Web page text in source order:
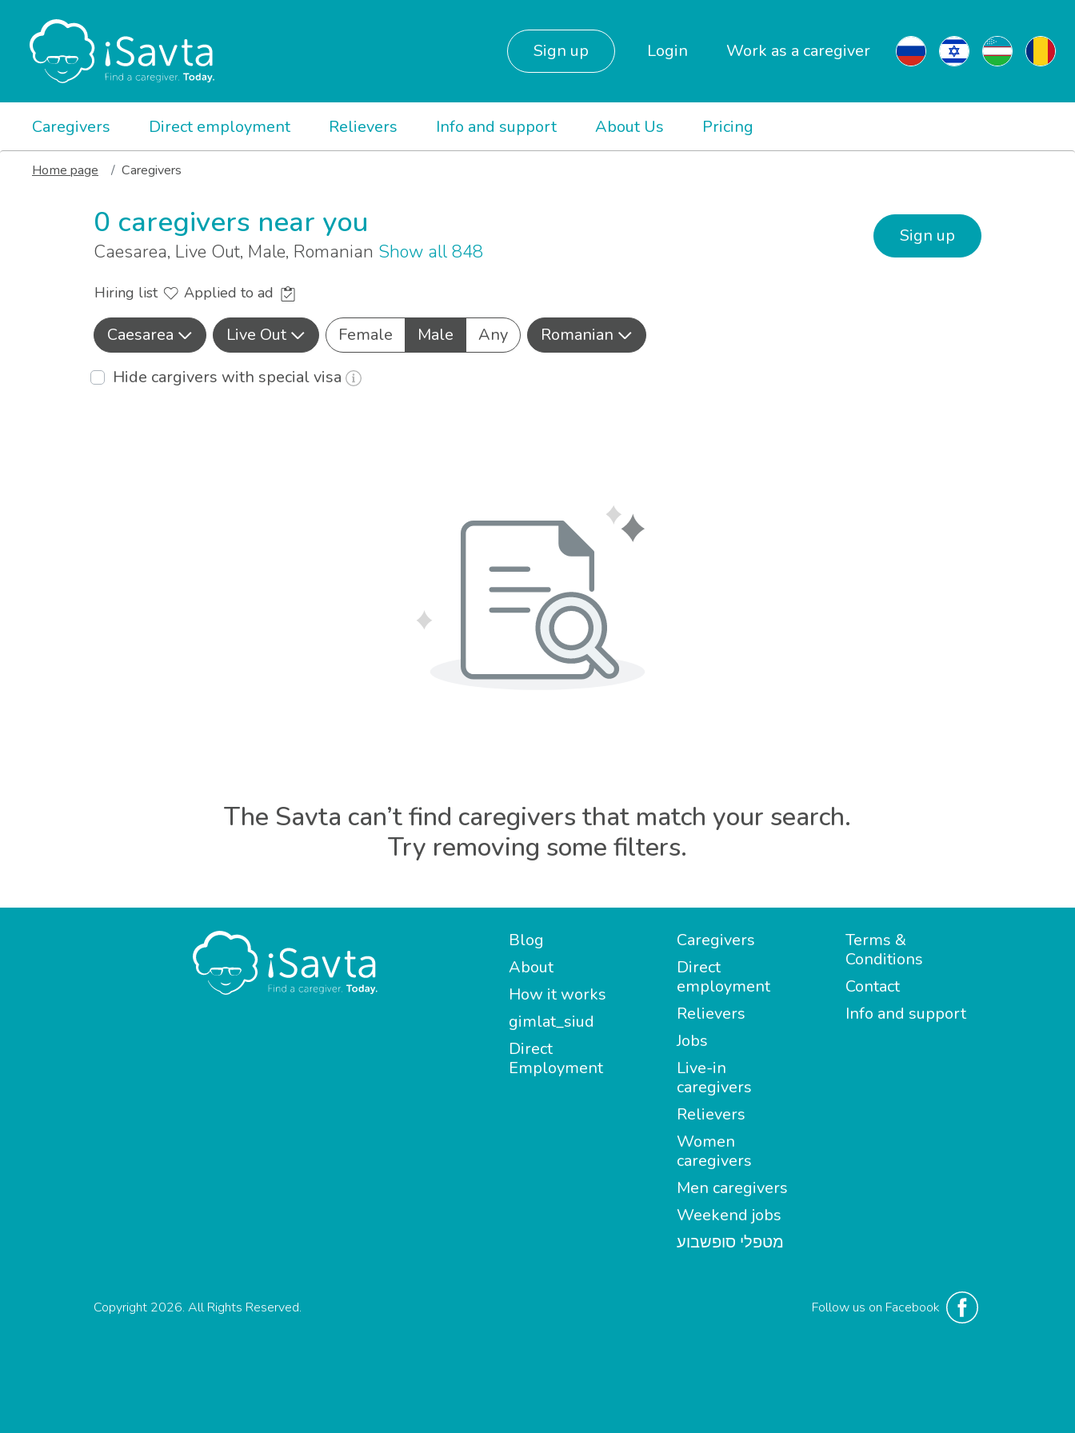
Sign up Login Work as a caregiver
Caregivers Direct employment Relievers Info and support About Us Pricing
Home page Caregivers
0 caregivers near you
Caesarea, Live Out, Male, Romanian Show all 848
Sign up
Hiring list Applied to ad
Caesarea Live Out Female Male Any
Romanian
Hide cargivers with special visa
The Savta can’t find caregivers that match your search.
Try removing some filters.
Blog
About
How it works
gimlat_siud
Direct
Employment
Caregivers
Direct
employment
Relievers
Jobs
Live-in
caregivers
Relievers
Women
caregivers
Men caregivers
Weekend jobs
מטפלי סופשבוע
Terms &
Conditions
Contact
Info and support
Follow us on Facebook
Copyright 2026. All Rights Reserved.